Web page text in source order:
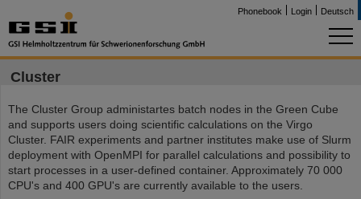
Phonebook Login Deutsch
Cluster
The Cluster Group administartes batch nodes in the Green Cube
and supports users doing scientific calculations on the Virgo
Cluster. FAIR experiments and partner institutes make use of Slurm
deployment with OpenMPI for parallel calculations and possibility to
start processes in a user-defined container. Approximately 70 000
CPU's and 400 GPU's are currently available to the users.